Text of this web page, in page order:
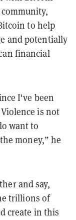
to help
and potentially
financial
I've been
is not
want to
money,” he
and say,
trillions of
create in this